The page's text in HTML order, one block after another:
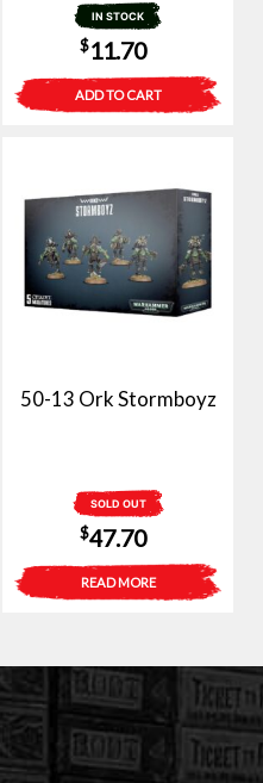
IN STOCK
$11.70
ADD TO CART
50-13 Ork Stormboyz
SOLD OUT
$47.70
READ MORE